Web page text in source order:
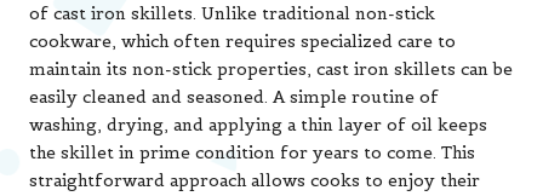
of cast iron skillets. Unlike traditional non-stick
cookware, which often requires specialized care to
maintain its non-stick properties, cast iron skillets can be
easily cleaned and seasoned. A simple routine of
washing, drying, and applying a thin layer of oil keeps
the skillet in prime condition for years to come. This
straightforward approach allows cooks to enjoy their